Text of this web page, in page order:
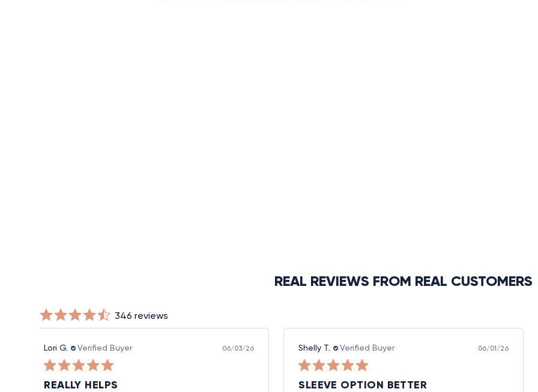
REAL REVIEWS FROM REAL CUSTOMERS
346 reviews
Lori G. Verified Buyer 06/03/26
REALLY HELPS
Shelly T. Verified Buyer 06/01/26
SLEEVE OPTION BETTER